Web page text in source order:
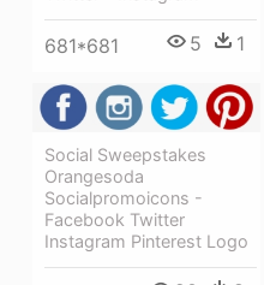
681*681 5 1
Social Sweepstakes
Orangesoda
Socialpromoicons -
Facebook Twitter
Instagram Pinterest Logo